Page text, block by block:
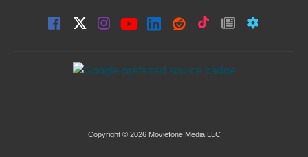
Copyright © 2026 Moviefone Media LLC